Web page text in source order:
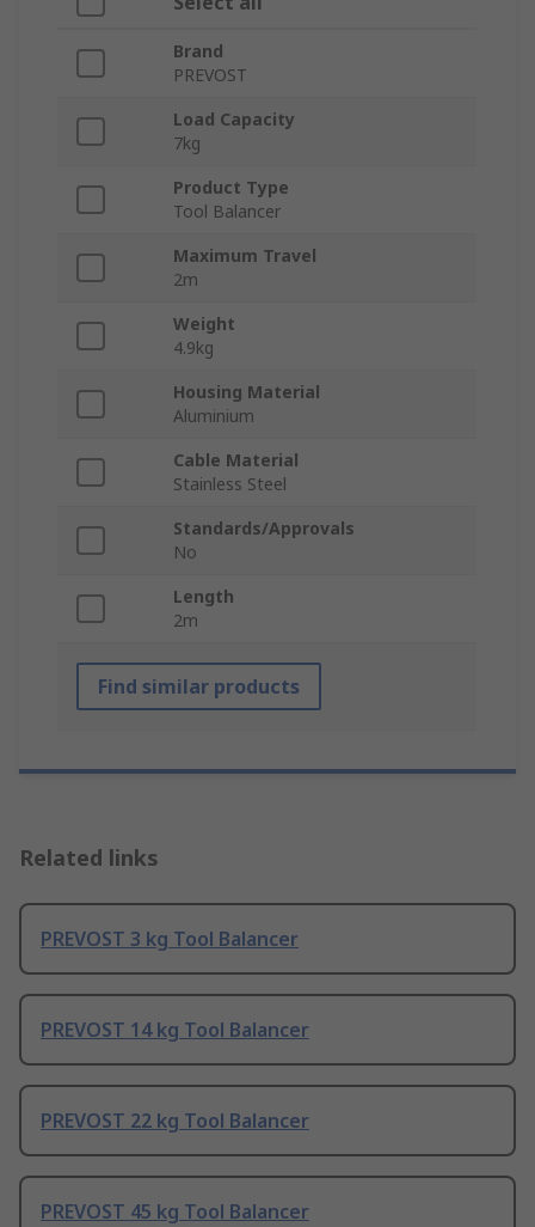
Brand
PREVOST
Load Capacity
7kg
Product Type
Tool Balancer
Maximum Travel
2m
Weight
4.9kg
Housing Material
Aluminium
Cable Material
Stainless Steel
Standards/Approvals
No
Length
2m
Find similar products
Related links
PREVOST 3 kg Tool Balancer
PREVOST 14 kg Tool Balancer
PREVOST 22 kg Tool Balancer
PREVOST 45 kg Tool Balancer